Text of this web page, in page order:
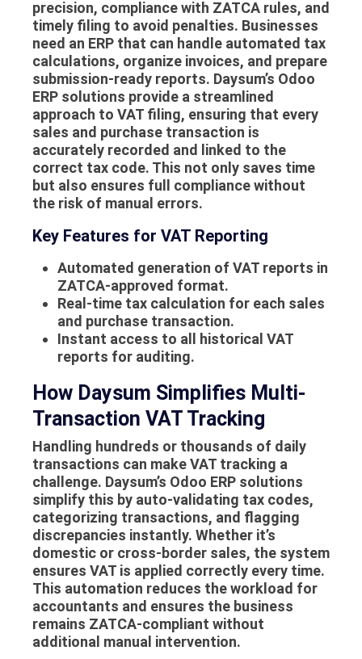
precision, compliance with ZATCA rules, and
timely filing to avoid penalties. Businesses
need an ERP that can handle automated tax
calculations, organize invoices, and prepare
submission-ready reports. Daysum’s Odoo
ERP solutions provide a streamlined
approach to VAT filing, ensuring that every
sales and purchase transaction is
accurately recorded and linked to the
correct tax code. This not only saves time
but also ensures full compliance without
the risk of manual errors.
Key Features for VAT Reporting
Automated generation of VAT reports in
ZATCA-approved format.
Real-time tax calculation for each sales
and purchase transaction.
Instant access to all historical VAT
reports for auditing.
How Daysum Simplifies Multi-
Transaction VAT Tracking
Handling hundreds or thousands of daily
transactions can make VAT tracking a
challenge. Daysum’s Odoo ERP solutions
simplify this by auto-validating tax codes,
categorizing transactions, and flagging
discrepancies instantly. Whether it’s
domestic or cross-border sales, the system
ensures VAT is applied correctly every time.
This automation reduces the workload for
accountants and ensures the business
remains ZATCA-compliant without
additional manual intervention.